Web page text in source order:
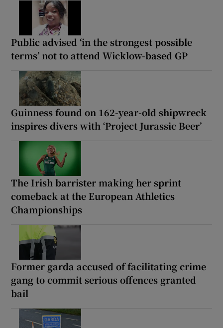
Public advised ‘in the strongest possible
terms’ not to attend Wicklow-based GP
Guinness found on 162-year-old shipwreck
inspires divers with ‘Project Jurassic Beer’
The Irish barrister making her sprint
comeback at the European Athletics
Championships
Former garda accused of facilitating crime
gang to commit serious offences granted
bail